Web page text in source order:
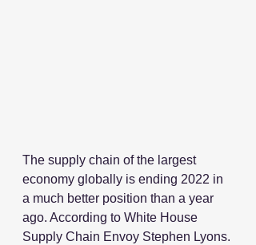
The supply chain of the largest
economy globally is ending 2022 in
a much better position than a year
ago. According to White House
Supply Chain Envoy Stephen Lyons.